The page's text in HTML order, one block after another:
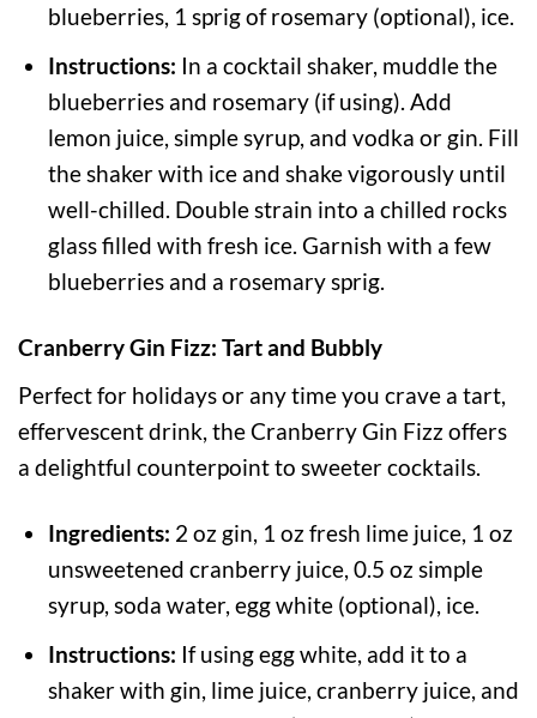
blueberries, 1 sprig of rosemary (optional), ice.
Instructions: In a cocktail shaker, muddle the
blueberries and rosemary (if using). Add
lemon juice, simple syrup, and vodka or gin. Fill
the shaker with ice and shake vigorously until
well-chilled. Double strain into a chilled rocks
glass filled with fresh ice. Garnish with a few
blueberries and a rosemary sprig.
Cranberry Gin Fizz: Tart and Bubbly
Perfect for holidays or any time you crave a tart,
effervescent drink, the Cranberry Gin Fizz offers
a delightful counterpoint to sweeter cocktails.
Ingredients: 2 oz gin, 1 oz fresh lime juice, 1 oz
unsweetened cranberry juice, 0.5 oz simple
syrup, soda water, egg white (optional), ice.
Instructions: If using egg white, add it to a
shaker with gin, lime juice, cranberry juice, and